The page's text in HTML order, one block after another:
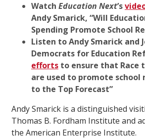
Watch Education Next’s
Andy Smarick, “Will
Spending Promote School
Listen to Andy Smarick and
Democrats for Education
efforts to ensure that Race
are used to promote school
to the Top Forecast”
Andy Smarick is a distinguished
Thomas B. Fordham Institute and
the American Enterprise Institute.